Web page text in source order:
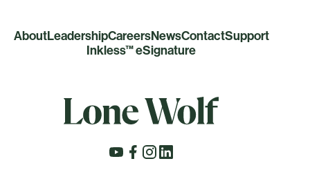
AboutLeadershipCareersNewsContactSupport
Inkless™ eSignature